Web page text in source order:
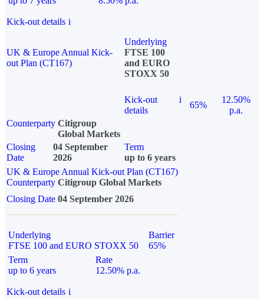
Kick-out details i
UK & Europe Annual Kick-
out Plan (CT167)
Underlying
FTSE 100
and EURO
STOXX 50
Kick-out
details
i
65%
12.50%
p.a.
Counterparty Citigroup
Global Markets
Closing
Date
04 September
2026
Term
up to 6 years
UK & Europe Annual Kick-out Plan (CT167)
Counterparty Citigroup Global Markets
Closing Date 04 September 2026
Underlying
FTSE 100 and EURO STOXX 50
Barrier
65%
Term
up to 6 years
Rate
12.50% p.a.
Kick-out details i